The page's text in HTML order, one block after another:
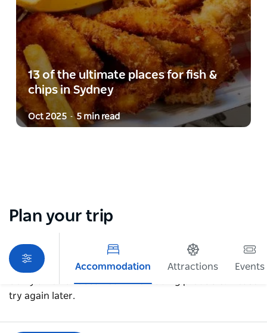
13 of the ultimate places for fish &
chips in Sydney
Oct 2025 - 5 min read
Plan your trip
Accommodation Attractions
Events
Sorry an error occurred while loading products. Please
try again later.